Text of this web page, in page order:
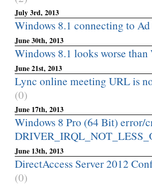
July 3rd, 2013
Windows 8.1 connecting to
June 30th, 2013
Windows 8.1 looks worse than
June 21st, 2013
Lync online meeting URL is
(0)
June 17th, 2013
Windows 8 Pro (64 Bit) error/
June 13th, 2013
DirectAccess Server 2012
(0)